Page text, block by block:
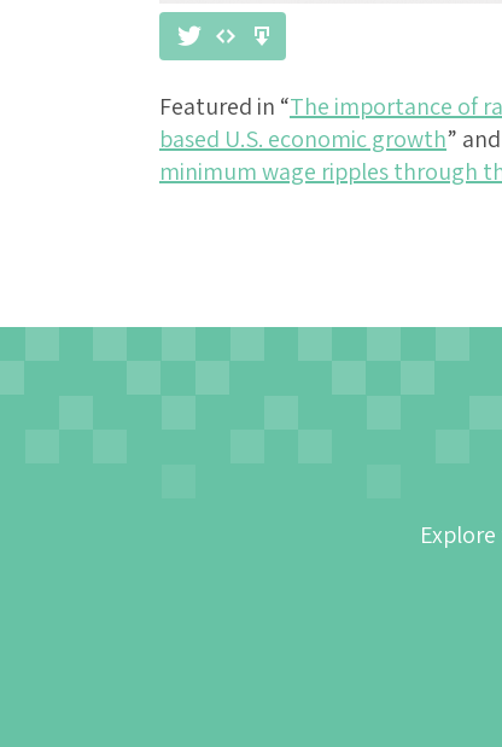
Featured in “The importance of
based U.S. economic growth”
minimum wage ripples through